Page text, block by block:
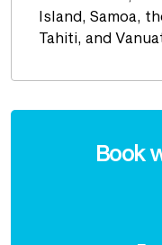
Island, Samoa,
Tahiti, and
Book